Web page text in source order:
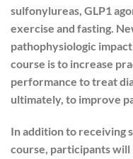
sulfonylureas, GLP1
exercise and fasting.
pathophysiologic
course is to increase
performance to treat
ultimately, to improve
In addition to receiving
course, participants will